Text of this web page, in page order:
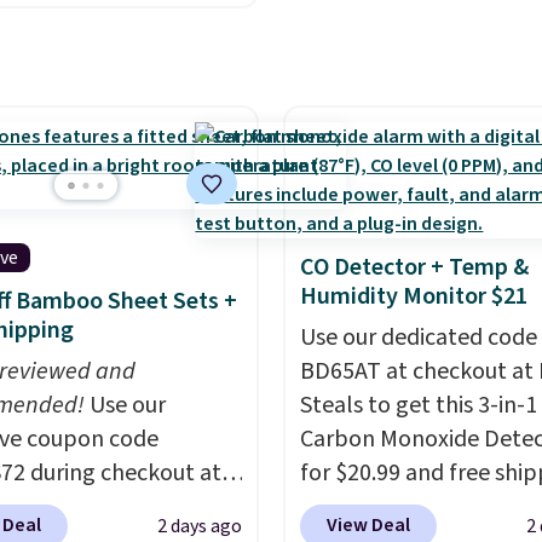
with four size and
options to fit your
buy online and select
store pickup. Otherwise,
shipping adds $8.95.
year on these 30" x
They dry quickly
resistant to benzoyl
lose color when they
contact with skin
27" x 52" bath
for $1 less.
Bamboo Sheet Sets +
and
Use our
coupon code
during checkout at
Hutch to save 72%
2 days ago
CO Detector + Temp &
Humidity Monitor $21
Use our dedicated code
BD65AT at checkout at
Steals to get this 3-in-1
Carbon Monoxide
for $20.99 and free
Other stores charge
View Deal 2